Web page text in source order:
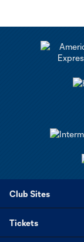
Club Sites
Tickets